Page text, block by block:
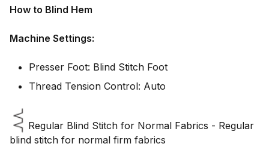
How to Blind Hem
Machine Settings:
Presser Foot: Blind Stitch Foot
Thread Tension Control: Auto
Regular Blind Stitch for Normal Fabrics - Regular
blind stitch for normal firm fabrics